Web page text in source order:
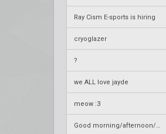
Ray Cism E-sports is hiring
cryoglazer
?
we ALL love jayde
meow :3